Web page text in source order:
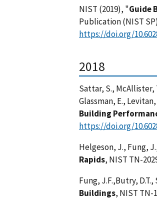
NIST (2019), "Guide
Publication (NIST
https://doi.org/
2018
Sattar, S., McAllister,
Glassman, E., Levitan,
Building
https://doi.org/
Helgeson, J., Fung,
Rapids, NIST TN-
Fung, J.F.,Butry, D.T.,
Buildings, NIST TN-